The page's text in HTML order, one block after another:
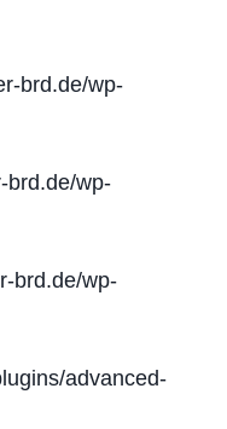
brd.de/wp-
brd.de/wp-
brd.de/wp-
advanced-